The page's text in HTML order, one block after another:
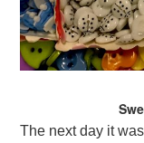
The next day it